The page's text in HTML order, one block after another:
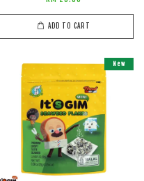
ADD TO CART
New